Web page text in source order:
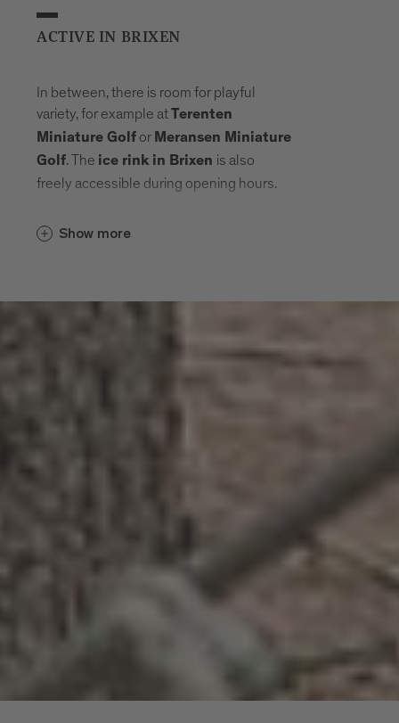
ACTIVE IN BRIXEN
In between, there is room for playful
variety, for example at Terenten
Miniature Golf or Meransen Miniature
Golf. The ice rink in Brixen is also
freely accessible during opening hours.
Show more